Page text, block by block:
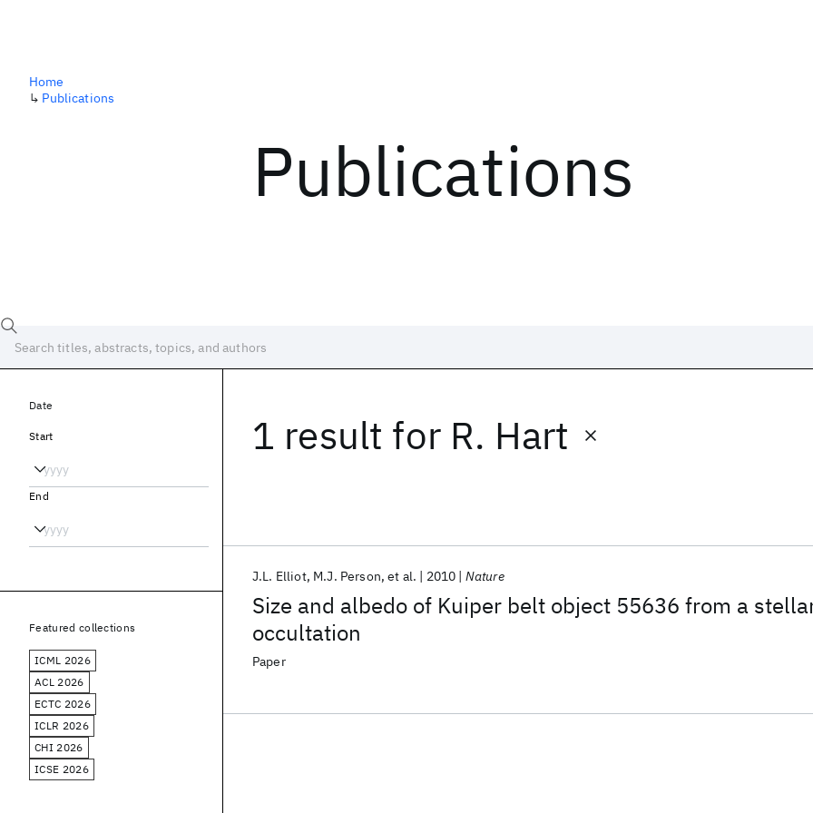
Publications
Home
↳ Publications
1 result for R. Hart
Size and albedo of Kuiper belt object 55636 from a
occultation
J.L. Elliot M.J. Person et al. 2010 Nature
Paper
Date
Start
End
Featured collections
ICML 2026
ACL 2026
ECTC 2026
ICLR 2026
CHI 2026
ICSE 2026